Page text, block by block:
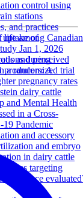
control using
stations
and practices
life among Canadian
during
a randomized trial
pregnancy rates
dairy cattle
and Mental Health
in a Cross-
Pandemic
and accessory
and embryo
in dairy cattle
targeting
resistance
uptake of
Jan 1, 2026
and perceived
producers: A